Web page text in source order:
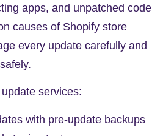
apps, and unpatched code
causes of Shopify store
every update carefully and
safely.
services:
with pre-update backups